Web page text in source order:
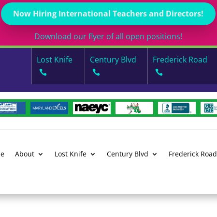
Now Hiring International Teachers and Directors!
Download our flyer of all open positions!
Lost Knife Century Blvd Frederick Road
About Lost Knife Century Blvd Frederick Road